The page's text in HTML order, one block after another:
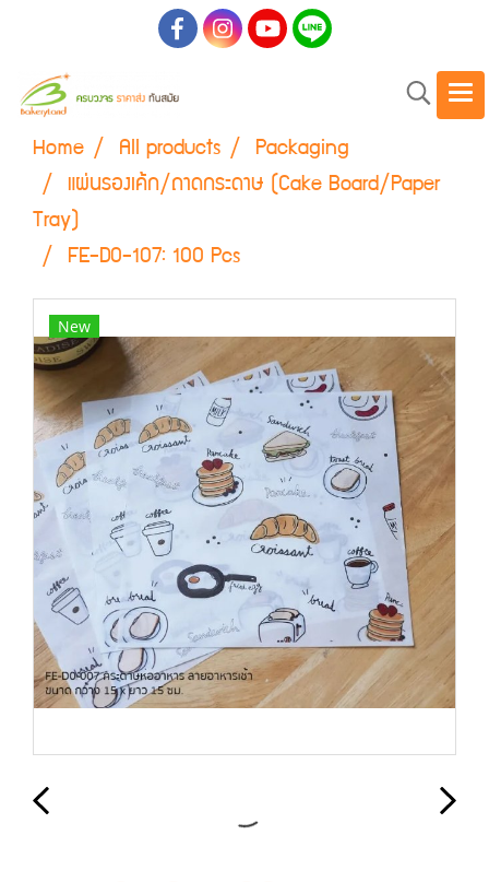
Home All products Packaging
แผ่นรองเค้ก/ถาดกระดาษ (Cake Board/Paper
Tray)
FE-D0-107: 100 Pcs
New